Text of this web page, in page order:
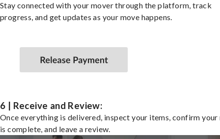
Stay connected with your mover through the platform, track
progress, and get updates as your move happens.
6 | Receive and Review:
Once everything is delivered, inspect your items, confirm your
is complete, and leave a review.